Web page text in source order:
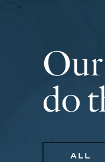
do
ALL